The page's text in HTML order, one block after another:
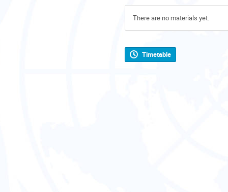
There are no materials yet.
Timetable